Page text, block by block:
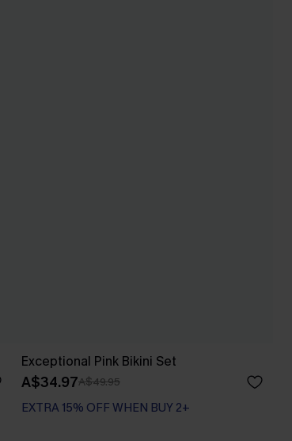
Exceptional Pink Bikini Set
A$34.97A$49.95
EXTRA 15% OFF WHEN BUY 2+